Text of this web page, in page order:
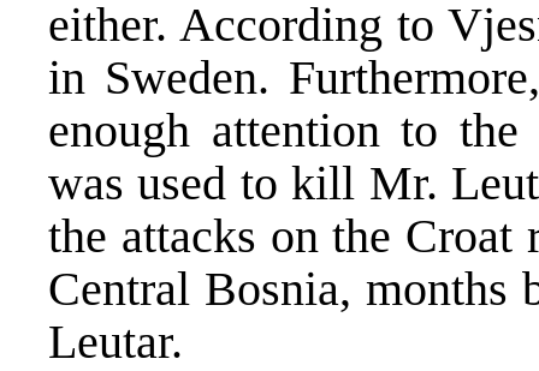
either. According to
in Sweden.
enough attention to
was used to kill Mr.
the attacks on the Croat
Central Bosnia, months
Leutar.